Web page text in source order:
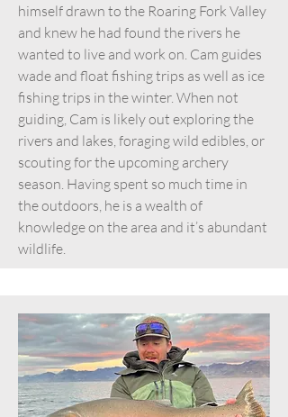
himself drawn to the Roaring Fork Valley
and knew he had found the rivers he
wanted to live and work on. Cam guides
wade and float fishing trips as well as ice
fishing trips in the winter. When not
guiding, Cam is likely out exploring the
rivers and lakes, foraging wild edibles, or
scouting for the upcoming archery
season. Having spent so much time in
the outdoors, he is a wealth of
knowledge on the area and it’s abundant
wildlife.